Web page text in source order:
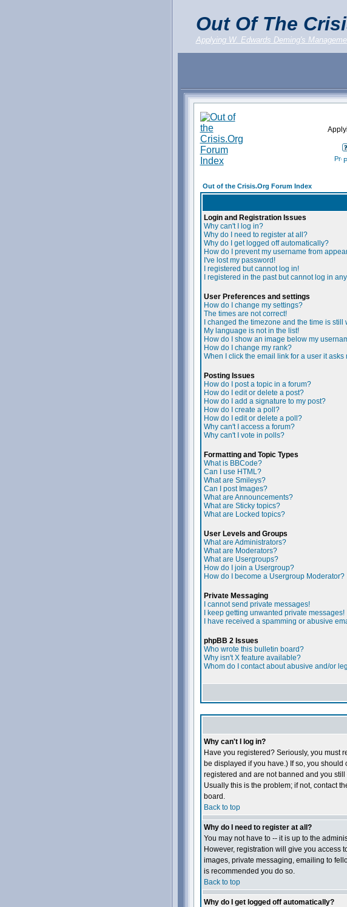
Out Of The
Applying W. Edwards Deming's
Out of the Crisis.Org Forum Index
Login and Registration Issues
Why can't I log in?
Why do I need to register at all?
Why do I get logged off automatically?
How do I prevent my username from
I've lost my password!
I registered but cannot log in!
I registered in the past but cannot log in
User Preferences and settings
How do I change my settings?
The times are not correct!
I changed the timezone and the time is still
My language is not in the list!
How do I show an image below my
How do I change my rank?
When I click the email link for a user it asks
Posting Issues
How do I post a topic in a forum?
How do I edit or delete a post?
How do I add a signature to my post?
How do I create a poll?
How do I edit or delete a poll?
Why can't I access a forum?
Why can't I vote in polls?
Formatting and Topic Types
What is BBCode?
Can I use HTML?
What are Smileys?
Can I post Images?
What are Announcements?
What are Sticky topics?
What are Locked topics?
User Levels and Groups
What are Administrators?
What are Moderators?
What are Usergroups?
How do I join a Usergroup?
How do I become a Usergroup Moderator?
Private Messaging
I cannot send private messages!
I keep getting unwanted private messages!
I have received a spamming or abusive
phpBB 2 Issues
Who wrote this bulletin board?
Why isn't X feature available?
Whom do I contact about abusive and/or
Why can't I log in?
Have you registered? Seriously, you must
be displayed if you have.) If so, you
registered and are not banned and you
Usually this is the problem; if not, contact
board.
Back to top
Why do I need to register at all?
You may not have to -- it is up to the
However, registration will give you access
images, private messaging, emailing to
is recommended you do so.
Back to top
Why do I get logged off automatically?